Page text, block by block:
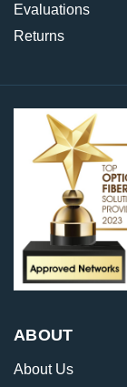
Evaluations
Returns
ABOUT
About Us